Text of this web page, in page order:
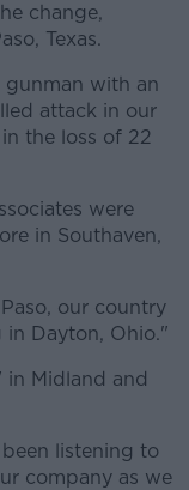
change,
Texas.
gunman with an
attack in our
the loss of 22
were
in Southaven,
our country
in Dayton, Ohio."
in Midland and
listening to
company as we